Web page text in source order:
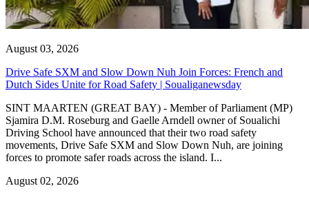
August 03, 2026
Drive Safe SXM and Slow Down Nuh Join Forces: French and
Dutch Sides Unite for Road Safety | Soualiganewsday
SINT MAARTEN (GREAT BAY) - Member of Parliament (MP)
Sjamira D.M. Roseburg and Gaelle Arndell owner of Soualichi
Driving School have announced that their two road safety
movements, Drive Safe SXM and Slow Down Nuh, are joining
forces to promote safer roads across the island. I...
August 02, 2026